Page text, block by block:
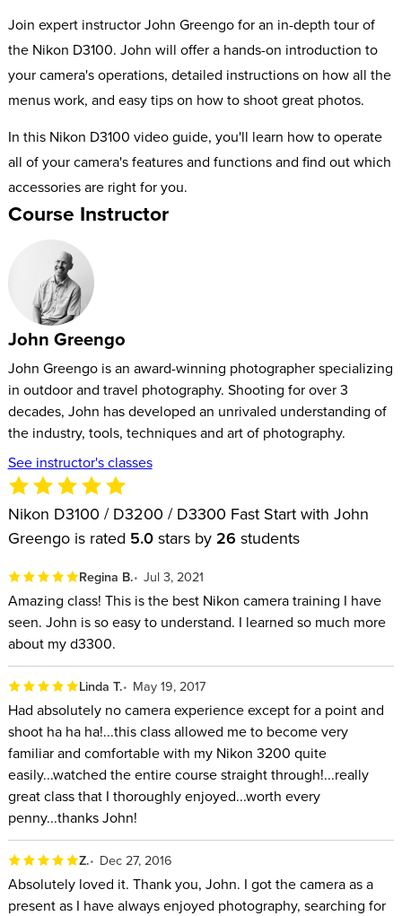
Join expert instructor John Greengo for an in-depth tour of
the Nikon D3100. John will offer a hands-on introduction to
your camera's operations, detailed instructions on how all the
menus work, and easy tips on how to shoot great photos.
In this Nikon D3100 video guide, you'll learn how to operate
all of your camera's features and functions and find out which
accessories are right for you.
Course Instructor
John Greengo
John Greengo is an award-winning photographer specializing
in outdoor and travel photography. Shooting for over 3
decades, John has developed an unrivaled understanding of
the industry, tools, techniques and art of photography.
See instructor's classes
Nikon D3100 / D3200 / D3300 Fast Start with John
Greengo is rated 5.0 stars by 26 students
Regina B. Jul 3, 2021
Amazing class! This is the best Nikon camera training I have
seen. John is so easy to understand. I learned so much more
about my d3300.
Linda T. May 19, 2017
Had absolutely no camera experience except for a point and
shoot ha ha ha!...this class allowed me to become very
familiar and comfortable with my Nikon 3200 quite
easily...watched the entire course straight through!...really
great class that I thoroughly enjoyed...worth every
penny...thanks John!
Z. Dec 27, 2016
Absolutely loved it. Thank you, John. I got the camera as a
present as I have always enjoyed photography, searching for